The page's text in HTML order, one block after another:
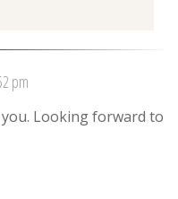
pm
Looking forward to